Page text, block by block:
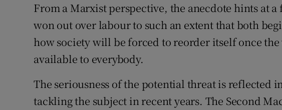
From a Marxist perspective, the anecdote hints at
won out over labour to such an extent that both
how society will be forced to reorder itself once
available to everybody.
The seriousness of the potential threat is reflected
tackling the subject in recent years. The Second